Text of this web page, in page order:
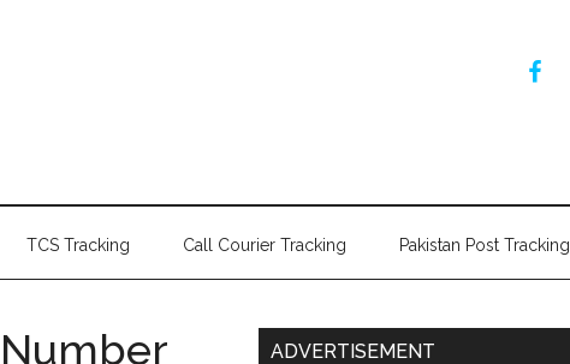
TCS Tracking Call Courier Tracking Pakistan Post Tracking
Primary
ADVERTISEMENT